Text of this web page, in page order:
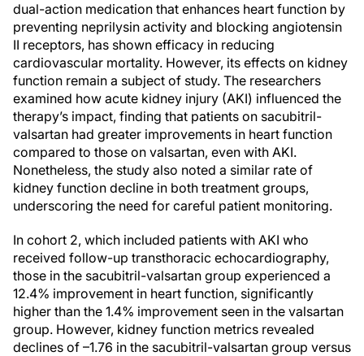
dual-action medication that enhances heart function by
preventing neprilysin activity and blocking angiotensin
II receptors, has shown efficacy in reducing
cardiovascular mortality. However, its effects on kidney
function remain a subject of study. The researchers
examined how acute kidney injury (AKI) influenced the
therapy’s impact, finding that patients on sacubitril-
valsartan had greater improvements in heart function
compared to those on valsartan, even with AKI.
Nonetheless, the study also noted a similar rate of
kidney function decline in both treatment groups,
underscoring the need for careful patient monitoring.
In cohort 2, which included patients with AKI who
received follow-up transthoracic echocardiography,
those in the sacubitril-valsartan group experienced a
12.4% improvement in heart function, significantly
higher than the 1.4% improvement seen in the valsartan
group. However, kidney function metrics revealed
declines of –1.76 in the sacubitril-valsartan group versus